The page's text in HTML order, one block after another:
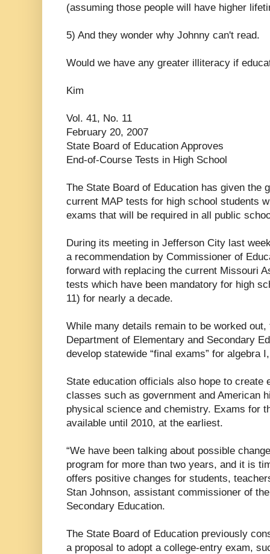
(assuming those people will have higher
5) And they wonder why Johnny can't read.
Would we have any greater illiteracy if
Kim
Vol. 41, No. 11
February 20, 2007
State Board of Education Approves
End-of-Course Tests in High School
The State Board of Education has given the
current MAP tests for high school students
exams that will be required in all public
During its meeting in Jefferson City last
a recommendation by Commissioner of
forward with replacing the current Missouri
tests which have been mandatory for high
11) for nearly a decade.
While many details remain to be worked out,
Department of Elementary and Secondary
develop statewide “final exams” for algebra
State education officials also hope to create
classes such as government and American
physical science and chemistry. Exams for
available until 2010, at the earliest.
“We have been talking about possible
program for more than two years, and it is
offers positive changes for students,
Stan Johnson, assistant commissioner of
Secondary Education.
The State Board of Education previously
a proposal to adopt a college-entry exam,